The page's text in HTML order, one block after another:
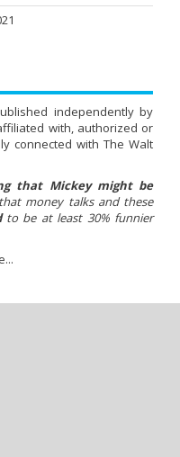
independently by
with, authorized or
connected with The Walt
that Mickey might be
money talks and these
to be at least 30% funnier